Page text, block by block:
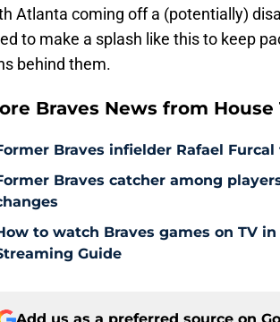
Atlanta coming off a (potentially)
to make a splash like this to keep
behind them.
Braves News from
Braves infielder Rafael
Braves catcher among
to watch Braves games on TV
Guide